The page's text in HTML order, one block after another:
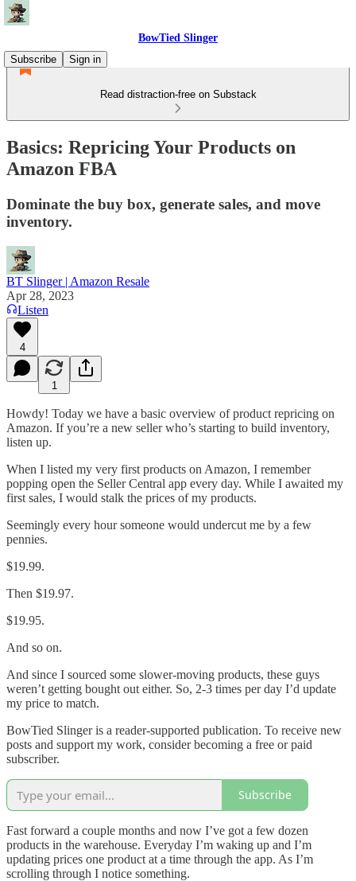
BowTied Slinger
Subscribe
Sign in
Read distraction-free on Substack
Basics: Repricing Your Products on
Amazon FBA
Dominate the buy box, generate sales, and move
inventory.
BT Slinger | Amazon Resale
Apr 28, 2023
Listen
4
1
Howdy! Today we have a basic overview of product repricing on
Amazon. If you’re a new seller who’s starting to build inventory,
listen up.
When I listed my very first products on Amazon, I remember
popping open the Seller Central app every day. While I awaited my
first sales, I would stalk the prices of my products.
Seemingly every hour someone would undercut me by a few
pennies.
$19.99.
Then $19.97.
$19.95.
And so on.
And since I sourced some slower-moving products, these guys
weren’t getting bought out either. So, 2-3 times per day I’d update
my price to match.
BowTied Slinger is a reader-supported publication. To receive new
posts and support my work, consider becoming a free or paid
subscriber.
Subscribe
Fast forward a couple months and now I’ve got a few dozen
products in the warehouse. Everyday I’m waking up and I’m
updating prices one product at a time through the app. As I’m
scrolling through I notice something.